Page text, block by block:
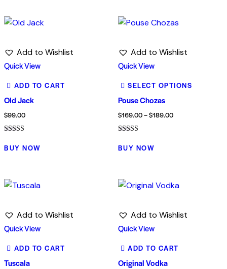
Add to Wishlist
Quick View
ADD TO CART
Old Jack
$99.00
5.00
out of 5
BUY NOW
Add to Wishlist
Quick View
SELECT OPTIONS
Pouse Chozas
$169.00–$189.00
4.00
out of 5
BUY NOW
Add to Wishlist
Quick View
ADD TO CART
Tuscala
Add to Wishlist
Quick View
ADD TO CART
Original Vodka